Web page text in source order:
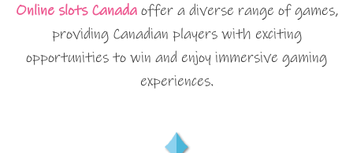
Online slots Canadaoffer a diverse range of games,
providing Canadian players with exciting
opportunities to win and enjoy immersive gaming
experiences.